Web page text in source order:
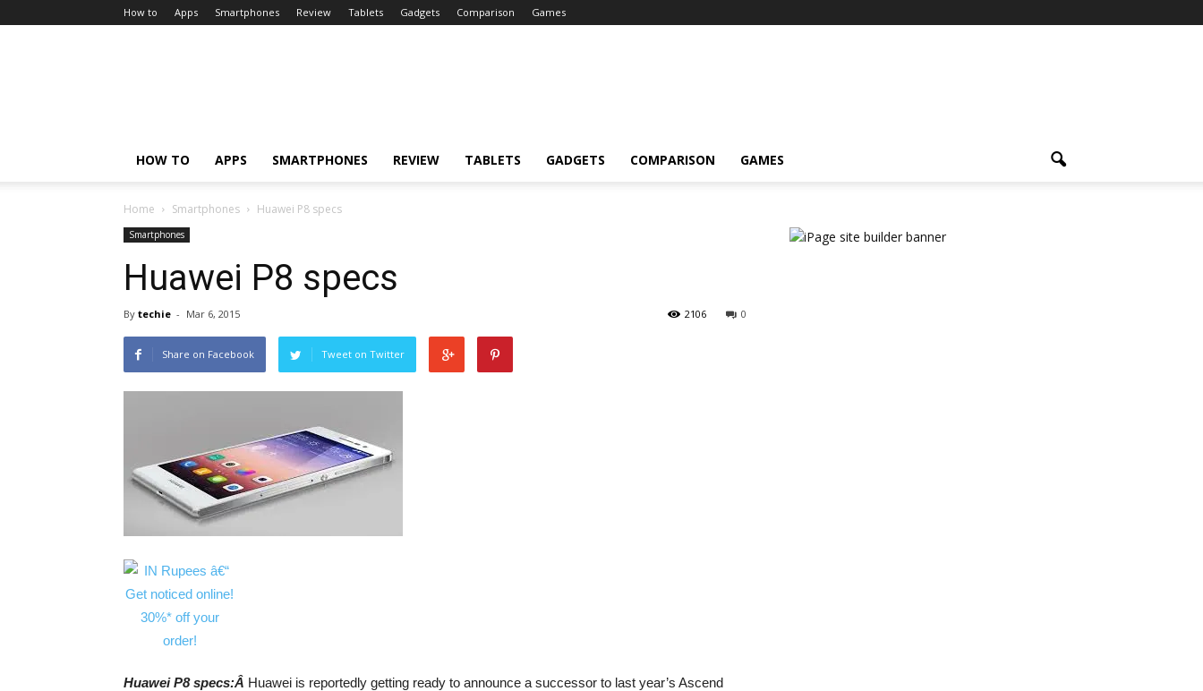
How to Apps Smartphones Review Tablets Gadgets Comparison Games
HOW TO APPS SMARTPHONES REVIEW TABLETS GADGETS COMPARISON GAMES
Home Smartphones Huawei P8 specs
Smartphones
Huawei P8 specs
By techie - Mar 6, 2015 0
2106
Share on Facebook Tweet on Twitter
Huawei P8 specs:Â Huawei is reportedly getting ready to announce a successor to last year’s Ascend